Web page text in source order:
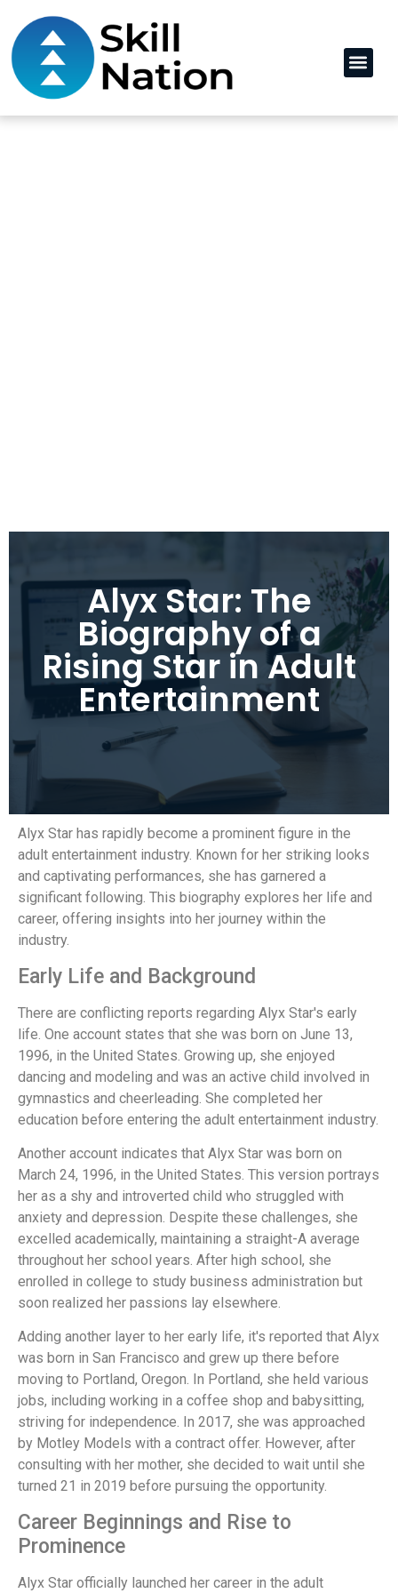
Alyx Star: The
Biography of a
Rising Star in Adult
Entertainment
Alyx Star has rapidly become a prominent figure in the
adult entertainment industry. Known for her striking looks
and captivating performances, she has garnered a
significant following. This biography explores her life and
career, offering insights into her journey within the
industry.
Early Life and Background
There are conflicting reports regarding Alyx Star's early
life. One account states that she was born on June 13,
1996, in the United States. Growing up, she enjoyed
dancing and modeling and was an active child involved in
gymnastics and cheerleading. She completed her
education before entering the adult entertainment industry.
Another account indicates that Alyx Star was born on
March 24, 1996, in the United States. This version portrays
her as a shy and introverted child who struggled with
anxiety and depression. Despite these challenges, she
excelled academically, maintaining a straight-A average
throughout her school years. After high school, she
enrolled in college to study business administration but
soon realized her passions lay elsewhere.
Adding another layer to her early life, it's reported that Alyx
was born in San Francisco and grew up there before
moving to Portland, Oregon. In Portland, she held various
jobs, including working in a coffee shop and babysitting,
striving for independence. In 2017, she was approached
by Motley Models with a contract offer. However, after
consulting with her mother, she decided to wait until she
turned 21 in 2019 before pursuing the opportunity.
Career Beginnings and Rise to
Prominence
Alyx Star officially launched her career in the adult